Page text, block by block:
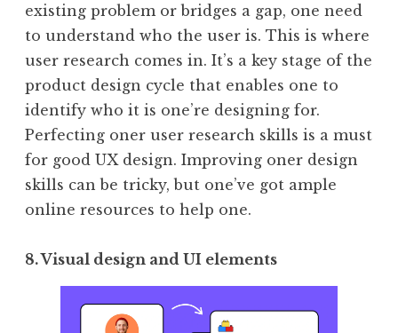
existing problem or bridges a gap, one need
to understand who the user is. This is where
user research comes in. It’s a key stage of the
product design cycle that enables one to
identify who it is one’re designing for.
Perfecting oner user research skills is a must
for good UX design. Improving oner design
skills can be tricky, but one’ve got ample
online resources to help one.
8. Visual design and UI elements